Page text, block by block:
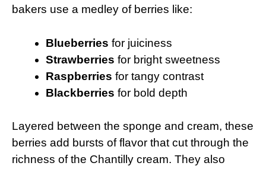
bakers use a medley of berries like:
Blueberries for juiciness
Strawberries for bright sweetness
Raspberries for tangy contrast
Blackberries for bold depth
Layered between the sponge and cream, these
berries add bursts of flavor that cut through the
richness of the Chantilly cream. They also